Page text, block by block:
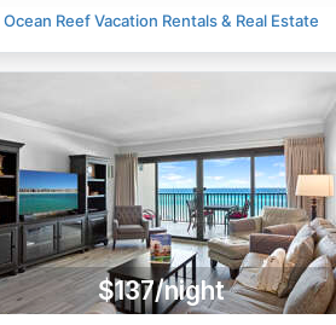
Ocean Reef Vacation Rentals & Real Estate
$137/night